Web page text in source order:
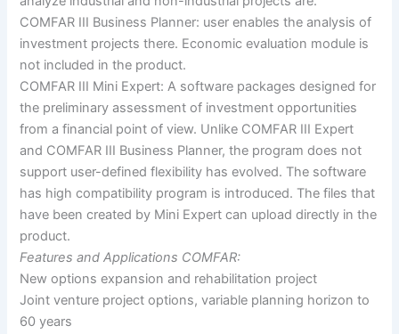
COMFAR III Business Planner: user enables the analysis of
investment projects there. Economic evaluation module is
not included in the product.
COMFAR III Mini Expert: A software packages designed for
the preliminary assessment of investment opportunities
from a financial point of view. Unlike COMFAR III Expert
and COMFAR III Business Planner, the program does not
support user-defined flexibility has evolved. The software
has high compatibility program is introduced. The files that
have been created by Mini Expert can upload directly in the
product.
Features and Applications COMFAR:
New options expansion and rehabilitation project
Joint venture project options, variable planning horizon to
60 years